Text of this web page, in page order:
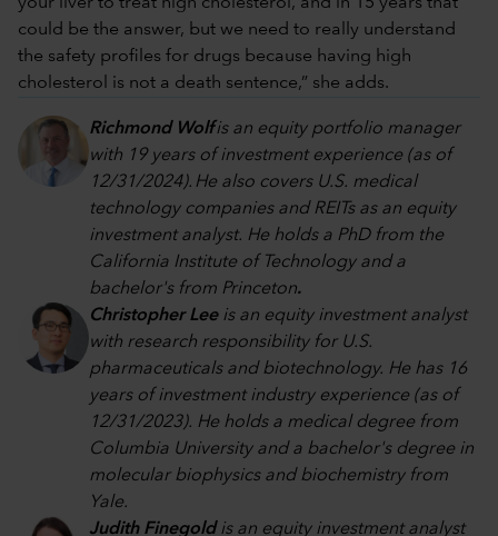
could be the answer, but we need to really understand
the safety profiles for drugs because having high
cholesterol is not a death sentence,” she adds.
Richmond Wolfis an equity portfolio manager
with 19 years of investment experience (as of
12/31/2024). He also covers U.S. medical
technology companies and REITs as an equity
investment analyst. He holds a PhD from the
California Institute of Technology and a
bachelor's from Princeton.
Christopher Lee is an equity investment analyst
with research responsibility for U.S.
pharmaceuticals and biotechnology. He has 16
years of investment industry experience (as of
12/31/2023). He holds a medical degree from
Columbia University and a bachelor's degree in
molecular biophysics and biochemistry from
Yale.
Judith Finegoldis an equity investment analyst